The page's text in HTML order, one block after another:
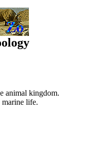
animal kingdom.
marine life.